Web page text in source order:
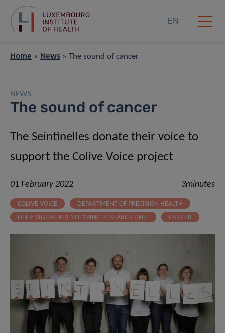
EN
Home » News » The sound of cancer
NEWS
The sound of cancer
The Seintinelles donate their voice to
support the Colive Voice project
01 February 2022 3minutes
COLIVE VOICE
DEPARTMENT OF PRECISION HEALTH
DEEP DIGITAL PHENOTYPING RESEARCH UNIT
CANCER